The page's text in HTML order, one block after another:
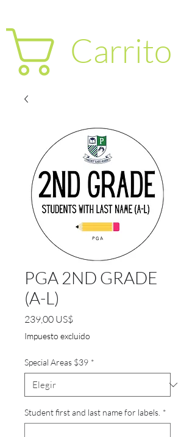
Carrito
PGA 2ND GRADE
(A-L)
239,00 US$Precio
Impuesto excluido
Special Areas $39 *
Student first and last name for labels. *